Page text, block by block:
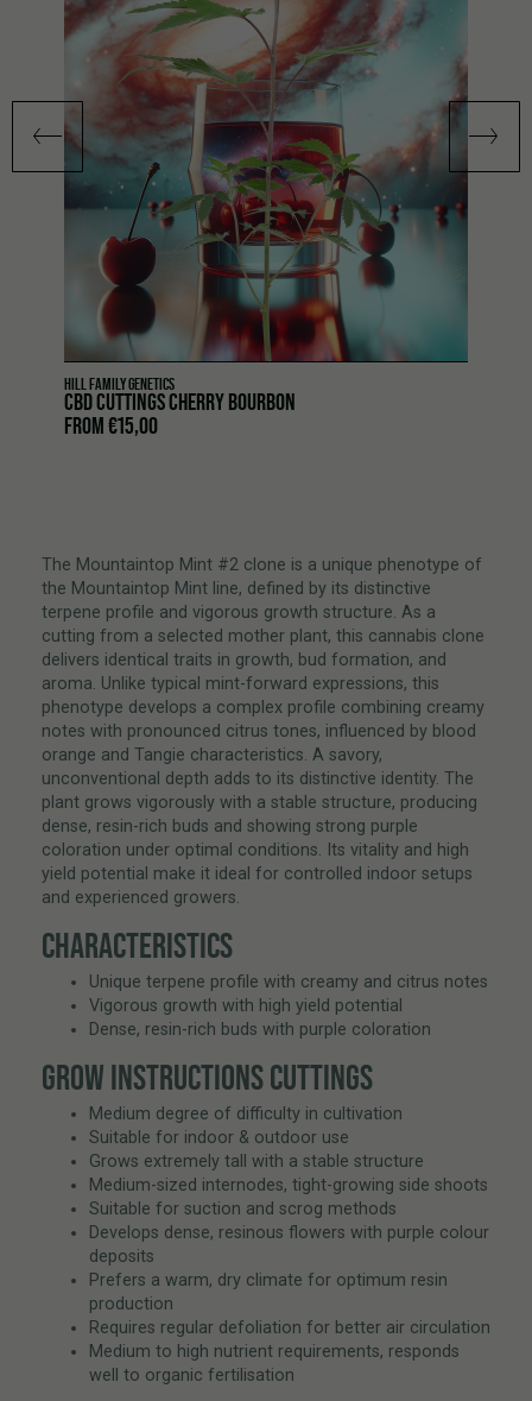
HILL FAMILY GENETICS
CBD CUTTINGS CHERRY BOURBON
FROM€15,00
The Mountaintop Mint #2 clone is a unique phenotype of
the Mountaintop Mint line, defined by its distinctive
terpene profile and vigorous growth structure. As a
cutting from a selected mother plant, this cannabis clone
delivers identical traits in growth, bud formation, and
aroma. Unlike typical mint-forward expressions, this
phenotype develops a complex profile combining creamy
notes with pronounced citrus tones, influenced by blood
orange and Tangie characteristics. A savory,
unconventional depth adds to its distinctive identity. The
plant grows vigorously with a stable structure, producing
dense, resin-rich buds and showing strong purple
coloration under optimal conditions. Its vitality and high
yield potential make it ideal for controlled indoor setups
and experienced growers.
CHARACTERISTICS
Unique terpene profile with creamy and citrus notes
Vigorous growth with high yield potential
Dense, resin-rich buds with purple coloration
GROW INSTRUCTIONS CUTTINGS
Medium degree of difficulty in cultivation
Suitable for indoor & outdoor use
Grows extremely tall with a stable structure
Medium-sized internodes, tight-growing side shoots
Suitable for suction and scrog methods
Develops dense, resinous flowers with purple colour
deposits
Prefers a warm, dry climate for optimum resin
production
Requires regular defoliation for better air circulation
Medium to high nutrient requirements, responds
well to organic fertilisation